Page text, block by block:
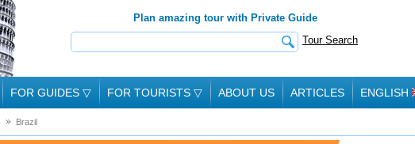
Plan amazing tour with Private Guide
Tour Search
FOR GUIDES ▽ FOR TOURISTS ▽ ABOUT US ARTICLES ENGLISH
Brazil